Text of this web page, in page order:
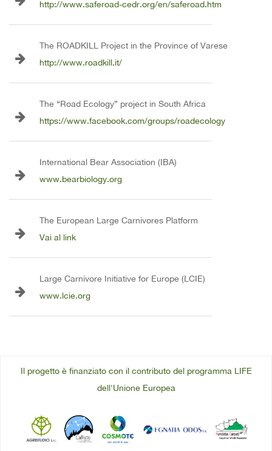
http://www.saferoad-cedr.org/en/saferoad.htm
The ROADKILL Project in the Province of Varese
http://www.roadkill.it/
The “Road Ecology” project in South Africa
https://www.facebook.com/groups/roadecology
International Bear Association (IBA)
www.bearbiology.org
The European Large Carnivores Platform
Vai al link
Large Carnivore Initiative for Europe (LCIE)
www.lcie.org
Il progetto è finanziato con il contributo del programma LIFE
dell'Unione Europea